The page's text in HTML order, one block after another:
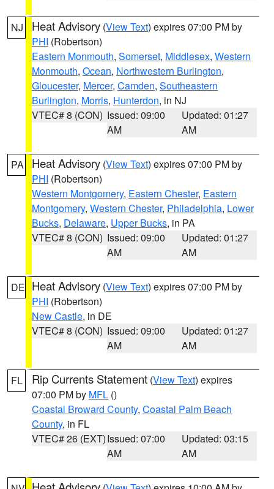
NJ Heat Advisory (View Text) expires 07:00 PM by
PHI (Robertson)
Eastern Monmouth, Somerset, Middlesex, Western
Monmouth, Ocean, Northwestern Burlington,
Gloucester, Mercer, Camden, Southeastern
Burlington, Morris, Hunterdon, in NJ
VTEC# 8 (CON) Issued: 09:00
AM
Updated: 01:27
AM
PA Heat Advisory (View Text) expires 07:00 PM by
PHI (Robertson)
Western Montgomery, Eastern Chester, Eastern
Montgomery, Western Chester, Philadelphia, Lower
Bucks, Delaware, Upper Bucks, in PA
VTEC# 8 (CON) Issued: 09:00
AM
Updated: 01:27
AM
DE Heat Advisory (View Text) expires 07:00 PM by
PHI (Robertson)
New Castle, in DE
VTEC# 8 (CON) Issued: 09:00
AM
Updated: 01:27
AM
FL Rip Currents Statement (View Text) expires
07:00 PM by MFL ()
Coastal Broward County, Coastal Palm Beach
County, in FL
VTEC# 26 (EXT)Issued: 07:00
AM
Updated: 03:15
AM